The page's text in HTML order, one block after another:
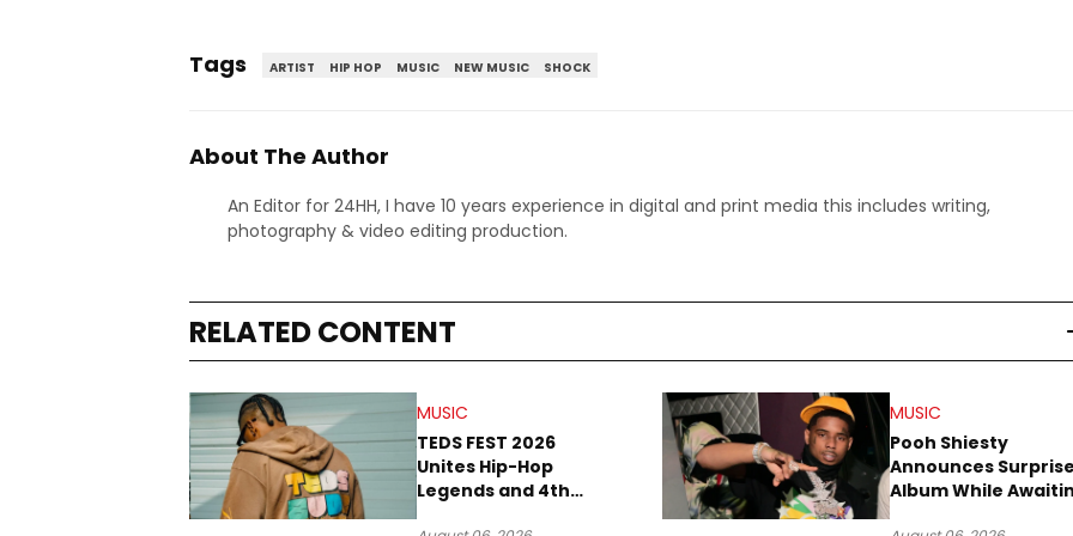
Tags ARTIST HIP HOP MUSIC NEW MUSIC SHOCK
About The Author
An Editor for 24HH, I have 10 years experience in digital and print media this includes writing,
photography & video editing production.
RELATED CONTENT
MUSIC
TEDS FEST 2026
Unites Hip-Hop
Legends and 4th
MUSIC
Pooh Shiesty
Announces Surprise
Album While